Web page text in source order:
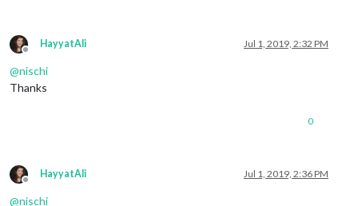
Offline
HayyatAli Jul 1, 2019, 2:32 PM
@nischi
Thanks
0
Offline
HayyatAli Jul 1, 2019, 2:36 PM
@nischi